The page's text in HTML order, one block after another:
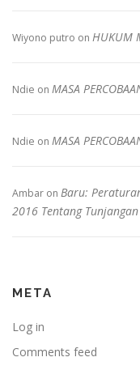
Wiyono putro on HUKUM
Ndie on MASA
Ndie on MASA
Ambar on Baru:
2016 Tentang
META
Log in
Comments feed